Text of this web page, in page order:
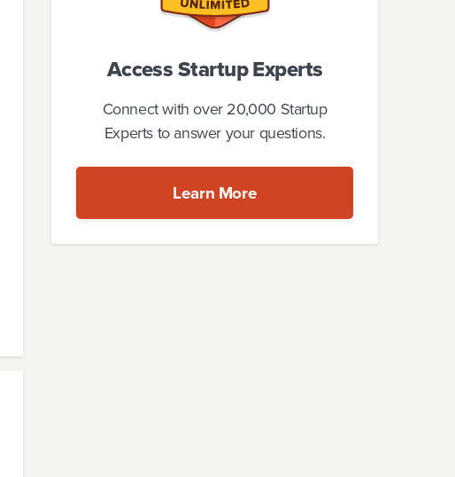
Access Startup Experts
Connect with over 20,000 Startup
Experts to answer your questions.
Learn More